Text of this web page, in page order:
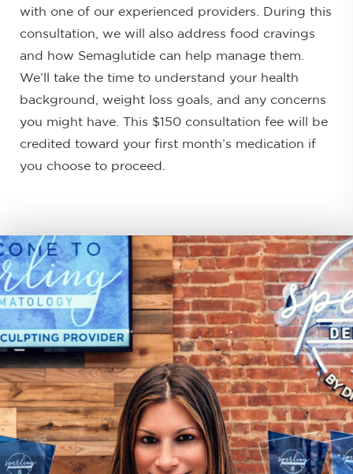
with one of our experienced providers. During this
consultation, we will also address food cravings
and how Semaglutide can help manage them.
We’ll take the time to understand your health
background, weight loss goals, and any concerns
you might have. This $150 consultation fee will be
credited toward your first month’s medication if
you choose to proceed.